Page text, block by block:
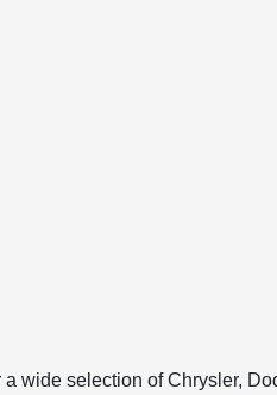
wide selection of Chrysler,